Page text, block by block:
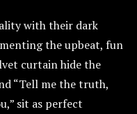
with their dark
the upbeat, fun
curtain hide the
“Tell me the truth,
sit as perfect